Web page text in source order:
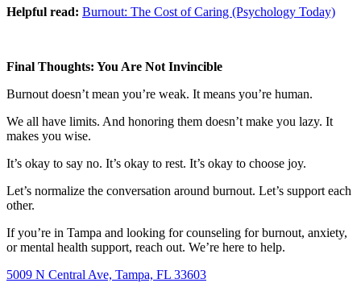
Helpful read: Burnout: The Cost of Caring (Psychology Today)
Final Thoughts: You Are Not Invincible
Burnout doesn’t mean you’re weak. It means you’re human.
We all have limits. And honoring them doesn’t make you lazy. It
makes you wise.
It’s okay to say no. It’s okay to rest. It’s okay to choose joy.
Let’s normalize the conversation around burnout. Let’s support each
other.
If you’re in Tampa and looking for counseling for burnout, anxiety,
or mental health support, reach out. We’re here to help.
5009 N Central Ave, Tampa, FL 33603